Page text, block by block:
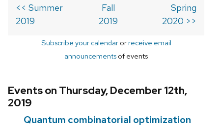
<< Summer
2019
Fall
2019
Spring
2020 >>
Subscribe your calendarorreceive email
announcements of events
Events on Thursday, December 12th,
2019
Quantum combinatorial optimization